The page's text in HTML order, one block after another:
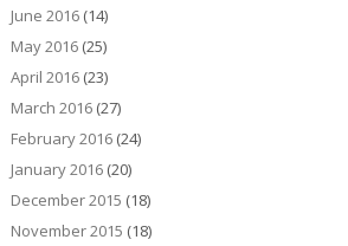
June 2016(14)
May 2016(25)
April 2016(23)
March 2016(27)
February 2016(24)
January 2016(20)
December 2015 (18)
November 2015 (18)